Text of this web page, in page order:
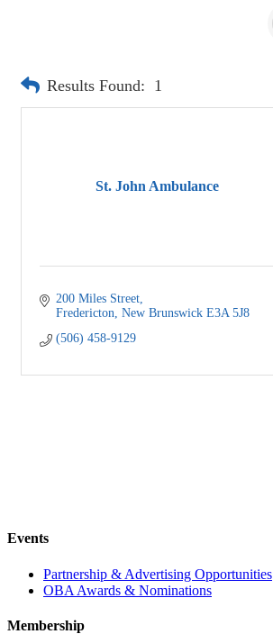
Results Found: 1
St. John Ambulance
200 Miles Street
Fredericton New Brunswick E3A 5J8
(506) 458-9129
Events
Partnership & Advertising Opportunities
OBA Awards & Nominations
Membership